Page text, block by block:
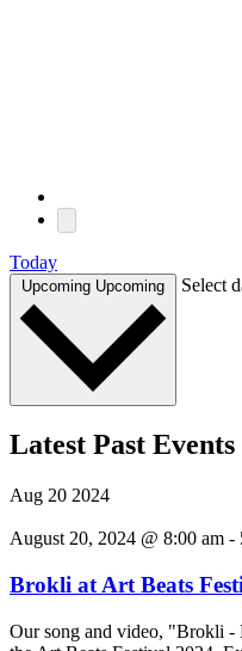
Today
Upcoming Upcoming Select
Latest Past Events
Aug 20 2024
August 20, 2024 @ 8:00 am -
Brokli at Art Beats
Our song and video, "Brokli -